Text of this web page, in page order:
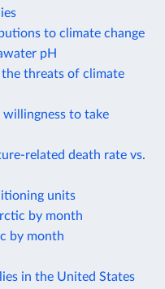
to climate change
pH
threats of climate
willingness to take
related death rate vs.
units
by month
by month
in the United States